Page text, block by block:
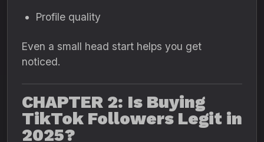
Profile quality
Even a small head start helps you get
noticed.
CHAPTER 2: Is Buying
TikTok Followers Legit in
2025?